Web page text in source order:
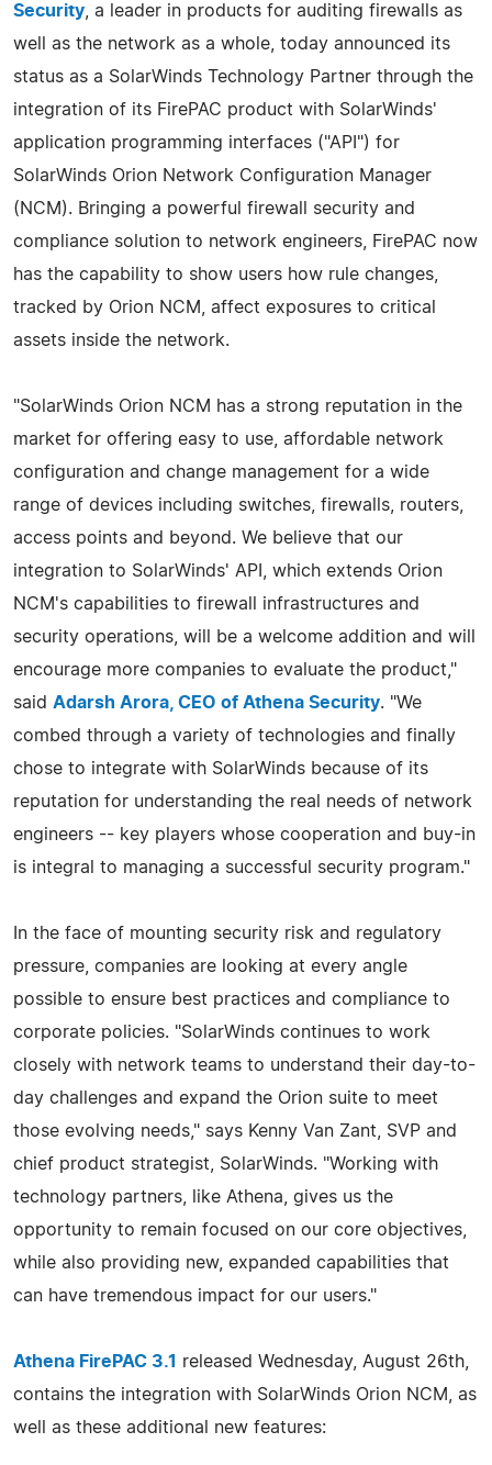
Security , a leader in products for auditing firewalls as
well as the network as a whole, today announced its
status as a SolarWinds Technology Partner through the
integration of its FirePAC product with SolarWinds'
application programming interfaces ("API") for
SolarWinds Orion Network Configuration Manager
(NCM). Bringing a powerful firewall security and
compliance solution to network engineers, FirePAC now
has the capability to show users how rule changes,
tracked by Orion NCM, affect exposures to critical
assets inside the network.
"SolarWinds Orion NCM has a strong reputation in the
market for offering easy to use, affordable network
configuration and change management for a wide
range of devices including switches, firewalls, routers,
access points and beyond. We believe that our
integration to SolarWinds' API, which extends Orion
NCM's capabilities to firewall infrastructures and
security operations, will be a welcome addition and will
encourage more companies to evaluate the product,"
said Adarsh Arora, CEO of Athena Security. "We
combed through a variety of technologies and finally
chose to integrate with SolarWinds because of its
reputation for understanding the real needs of network
engineers -- key players whose cooperation and buy-in
is integral to managing a successful security program."
In the face of mounting security risk and regulatory
pressure, companies are looking at every angle
possible to ensure best practices and compliance to
corporate policies. "SolarWinds continues to work
closely with network teams to understand their day-to-
day challenges and expand the Orion suite to meet
those evolving needs," says Kenny Van Zant, SVP and
chief product strategist, SolarWinds. "Working with
technology partners, like Athena, gives us the
opportunity to remain focused on our core objectives,
while also providing new, expanded capabilities that
can have tremendous impact for our users."
Athena FirePAC 3.1
released Wednesday, August 26th,
contains the integration with SolarWinds Orion NCM, as
well as these additional new features: